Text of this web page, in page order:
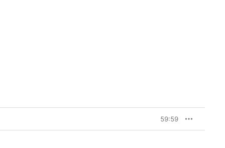
59:59